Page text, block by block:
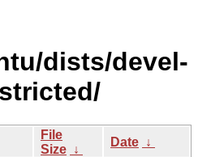
dists/devel-
File
Size ↓
Date ↓